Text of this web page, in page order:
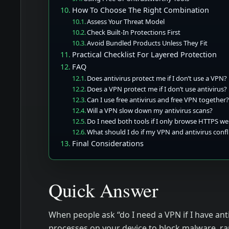
How To Choose The Right Combination
Assess Your Threat Model
Check Built-In Protections First
Avoid Bundled Products Unless They Fit
Practical Checklist For Layered Protection
FAQ
Does antivirus protect me if I don’t use a VPN?
Does a VPN protect me if I don’t use antivirus?
Can I use free antivirus and free VPN together?
Will a VPN slow down my antivirus scans?
Do I need both tools if I only browse HTTPS
What should I do if my VPN and antivirus
Final Considerations
Quick Answer
When people ask “do I need a VPN if I have